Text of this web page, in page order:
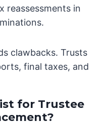
reassessments in
clawbacks. Trusts
final taxes, and
for Trustee